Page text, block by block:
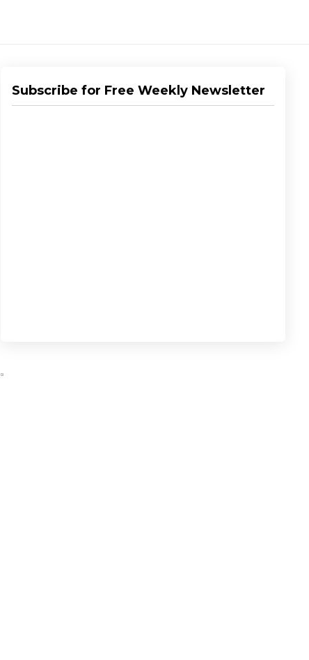
Subscribe for Free Weekly Newsletter